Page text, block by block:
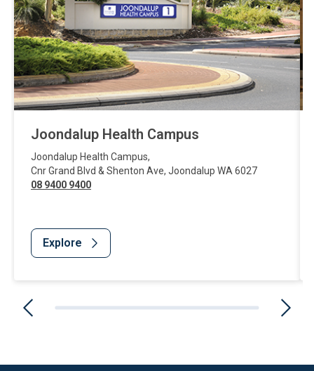
Joondalup Health Campus
Joondalup Health Campus,
Cnr Grand Blvd & Shenton Ave, Joondalup WA 6027
08 9400 9400
Explore